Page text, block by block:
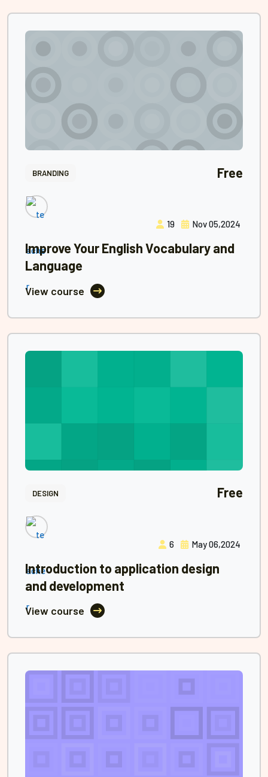
BRANDING Free
19 Nov 05,2024
Improve Your English Vocabulary and
Language
View course
DESIGN Free
6 May 06,2024
Introduction to application design
and development
View course